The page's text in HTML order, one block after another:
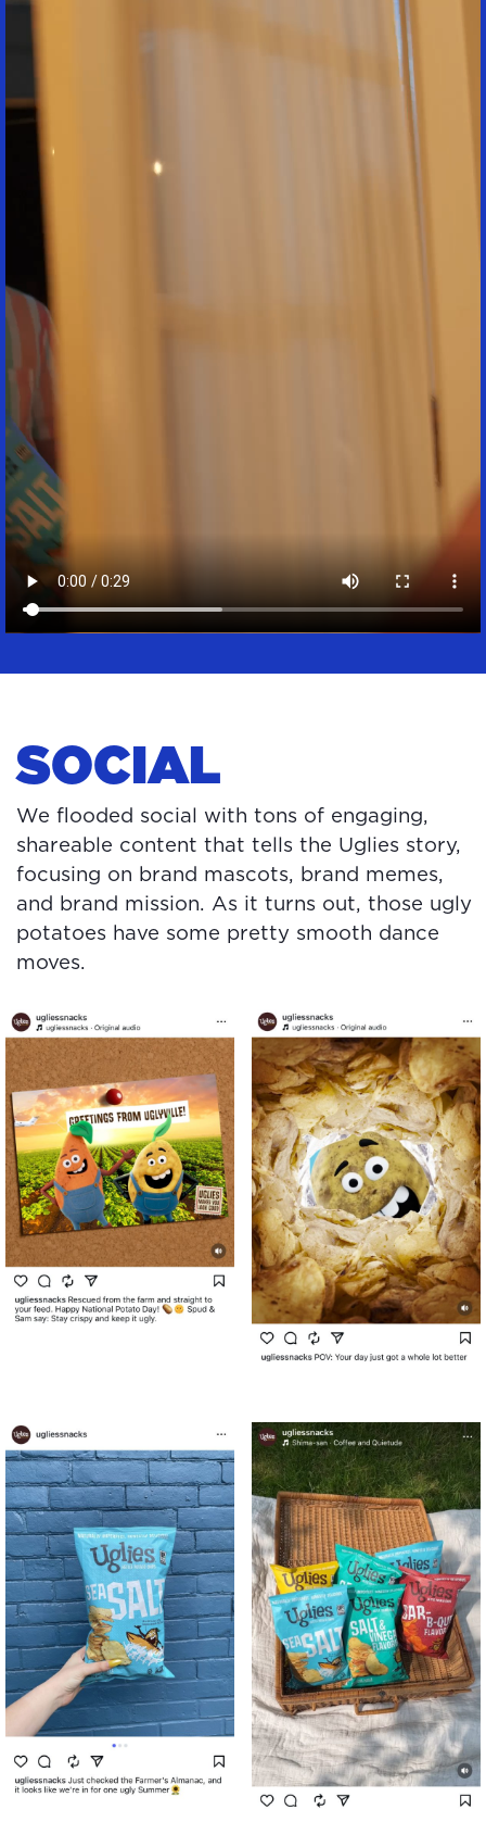
SOCIAL
We flooded social with tons of engaging,
shareable content that tells the Uglies story,
focusing on brand mascots, brand memes,
and brand mission. As it turns out, those ugly
potatoes have some pretty smooth dance
moves.